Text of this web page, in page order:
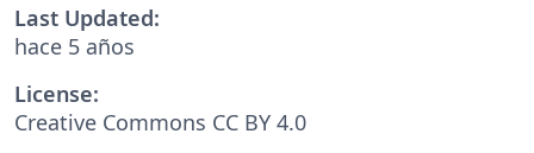
Last Updated:
hace 5 años
License:
Creative Commons CC BY 4.0